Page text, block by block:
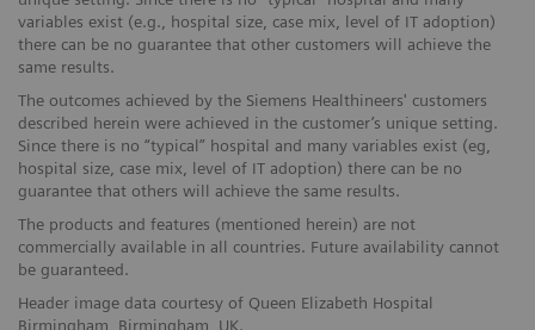
variables exist (e.g., hospital size, case mix, level of IT adoption)
there can be no guarantee that other customers will achieve the
same results.
The outcomes achieved by the Siemens Healthineers' customers
described herein were achieved in the customer’s unique setting.
Since there is no “typical” hospital and many variables exist (eg,
hospital size, case mix, level of IT adoption) there can be no
guarantee that others will achieve the same results.
The products and features (mentioned herein) are not
commercially available in all countries. Future availability cannot
be guaranteed.
Header image data courtesy of Queen Elizabeth Hospital
Birmingham, Birmingham, UK.